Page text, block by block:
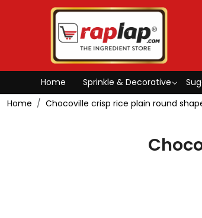
Home Sprinkle & Decorative
Home
Chocoville crisp rice plain round